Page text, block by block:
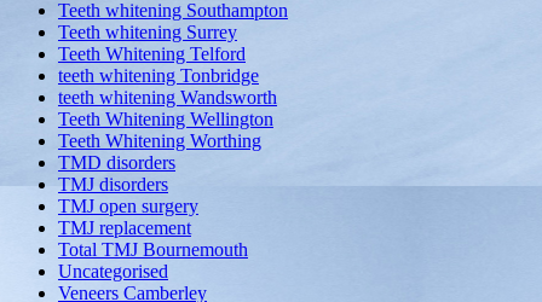
Teeth whitening Southampton
Teeth whitening Surrey
Teeth Whitening Telford
teeth whitening Tonbridge
teeth whitening Wandsworth
Teeth Whitening Wellington
Teeth Whitening Worthing
TMD disorders
TMJ disorders
TMJ open surgery
TMJ replacement
Total TMJ Bournemouth
Uncategorised
Veneers Camberley